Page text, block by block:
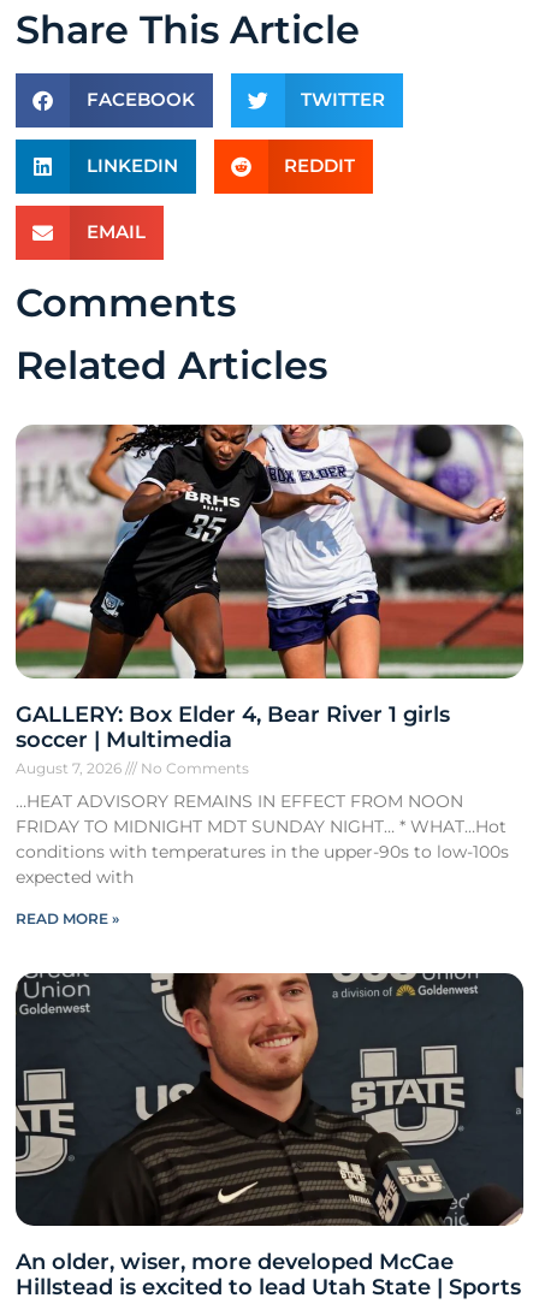
Share This Article
FACEBOOK TWITTER
LINKEDIN REDDIT
EMAIL
Comments
Related Articles
GALLERY: Box Elder 4, Bear River 1 girls
soccer | Multimedia
August 7, 2026 No Comments
…HEAT ADVISORY REMAINS IN EFFECT FROM NOON
FRIDAY TO MIDNIGHT MDT SUNDAY NIGHT… * WHAT…Hot
conditions with temperatures in the upper-90s to low-100s
expected with
READ MORE »
An older, wiser, more developed McCae
Hillstead is excited to lead Utah State | Sports